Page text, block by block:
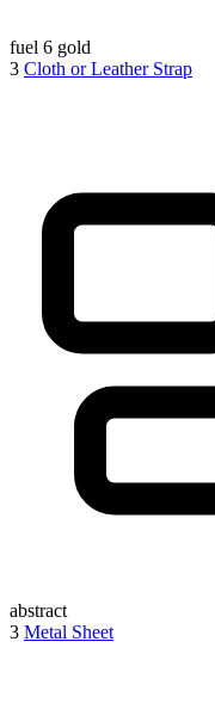
fuel 6 gold
3 Cloth or Leather Strap
abstract
3 Metal Sheet